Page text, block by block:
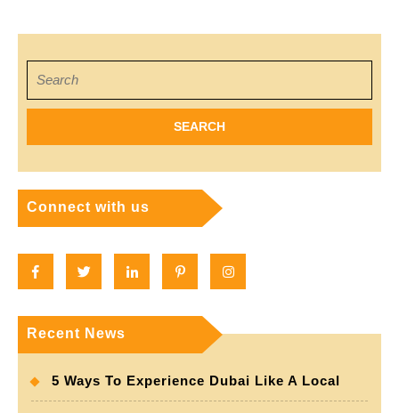
Haircut
for:
Connect with us
FacebookTwitter Linkedin Pinterest
Recent News
5 Ways To Experience Dubai Like A Local